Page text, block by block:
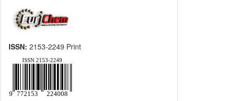
ISSN: 2153-2249 Print